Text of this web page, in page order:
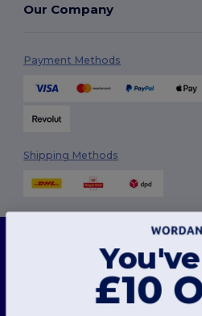
Our Company
Payment Methods
Shipping Methods
This website uses cookies
Our website utilises both our own and
functionality, remembering your preferences,
ensuring a smooth and personalised browsing
optimised interactions with our website, and
You can manage your cookie preferences at
£10